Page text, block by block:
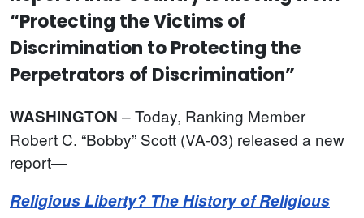
“Protecting the Victims of
Discrimination to Protecting the
Perpetrators of Discrimination”
WASHINGTON – Today, Ranking Member
Robert C. “Bobby” Scott (VA-03) released a new
report—
Religious Liberty? The History of Religious